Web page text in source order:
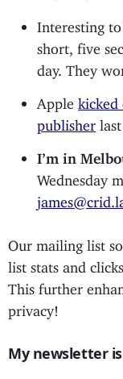
Interesting to
short, five
day. They
Applekicked
publisher
I’m in
Wednesday
Our mailing list
list stats and
This further
privacy!
My newsletter